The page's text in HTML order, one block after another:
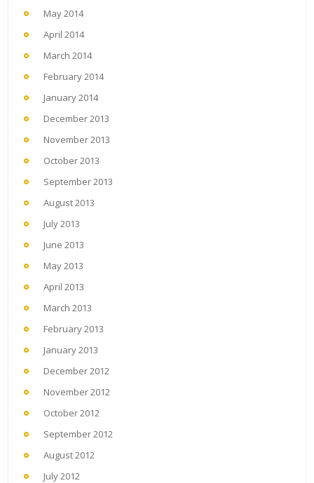
May 2014
April 2014
March 2014
February 2014
January 2014
December 2013
November 2013
October 2013
September 2013
August 2013
July 2013
June 2013
May 2013
April 2013
March 2013
February 2013
January 2013
December 2012
November 2012
October 2012
September 2012
August 2012
July 2012